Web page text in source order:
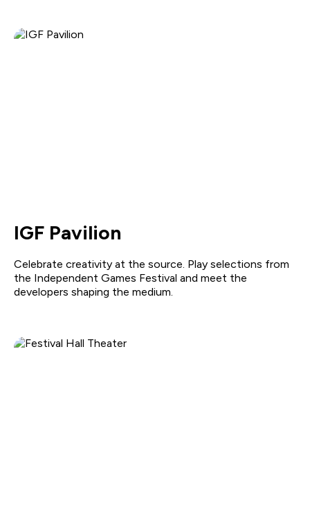
IGF Pavilion
Celebrate creativity at the source. Play selections from
the Independent Games Festival and meet the
developers shaping the medium.